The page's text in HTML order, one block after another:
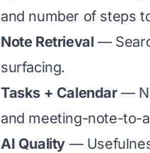
and number of steps
Note Retrieval—
surfacing.
Tasks + Calendar—
and meeting-note-to-
AI Quality —